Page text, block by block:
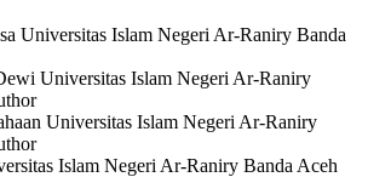
Universitas Islam Negeri Ar-Raniry Banda
Universitas Islam Negeri Ar-Raniry
Universitas Islam Negeri Ar-Raniry
Islam Negeri Ar-Raniry Banda Aceh